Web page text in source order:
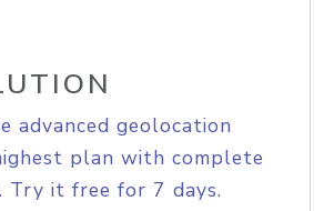
advanced geolocation
plan with complete
Try it free for 7 days.